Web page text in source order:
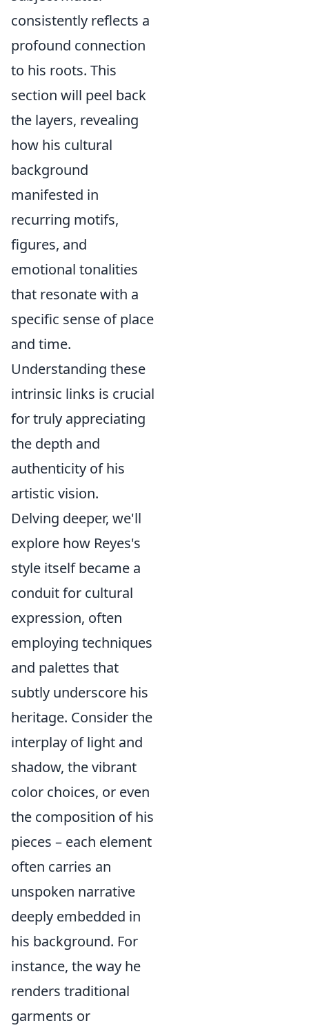
consistently reflects a
profound connection
to his roots. This
section will peel back
the layers, revealing
how his cultural
background
manifested in
recurring motifs,
figures, and
emotional tonalities
that resonate with a
specific sense of place
and time.
Understanding these
intrinsic links is crucial
for truly appreciating
the depth and
authenticity of his
artistic vision.
Delving deeper, we'll
explore how Reyes's
style itself became a
conduit for cultural
expression, often
employing techniques
and palettes that
subtly underscore his
heritage. Consider the
interplay of light and
shadow, the vibrant
color choices, or even
the composition of his
pieces – each element
often carries an
unspoken narrative
deeply embedded in
his background. For
instance, the way he
renders traditional
garments or